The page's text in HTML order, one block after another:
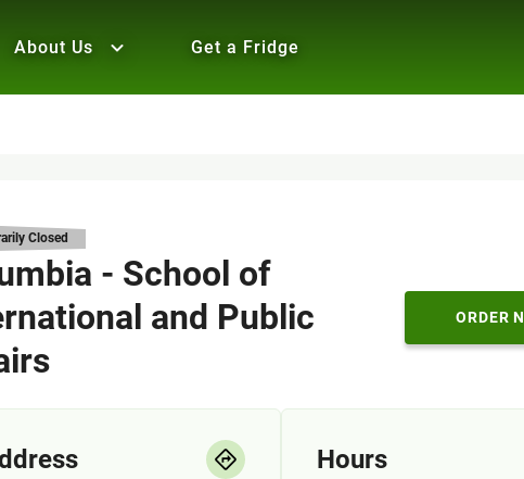
About Us Get a Fridge
Closed
- School of
and Public
ORDER
Hours